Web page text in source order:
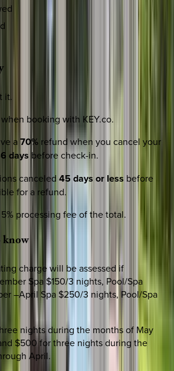
it.
booking with KEY.co.
a70% refund when you cancel your
days before check-in.
canceled 45 days or less before
for a refund.
processing fee of the total.
know
charge will be assessed if
Spa $150/3 nights, Pool/Spa
–April Spa $250/3 nights, Pool/Spa
nights during the months of May
$500 for three nights during the
April.